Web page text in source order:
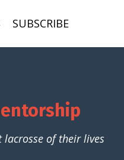
SUBSCRIBE
lacrosse of their lives